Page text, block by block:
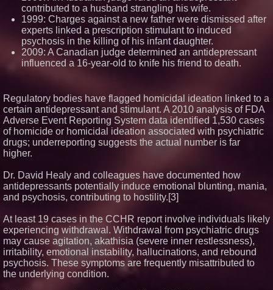
contributed to a husband strangling his wife.
1999: Charges against a new father were dismissed after
experts linked a prescription stimulant to induced
psychosis in the killing of his infant daughter.
2009: A Canadian judge determined an antidepressant
influenced a 16-year-old to knife his friend to death.
Regulatory bodies have flagged homicidal ideation linked to a
certain antidepressant and stimulant. A 2010 analysis of FDA
Adverse Event Reporting System data identified 1,530 cases
of homicide or homicidal ideation associated with psychiatric
drugs; underreporting suggests the actual number is far
higher.
Dr. David Healy and colleagues have documented how
antidepressants potentially induce emotional blunting, mania,
and psychosis, contributing to hostility.[3]
At least 19 cases in the CCHR report involve individuals likely
experiencing withdrawal. Withdrawal from psychiatric drugs
may cause agitation, akathisia (severe inner restlessness),
irritability, emotional instability, hallucinations, and rebound
psychosis. These symptoms are frequently misattributed to
the underlying condition.